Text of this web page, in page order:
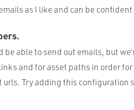
as I like and can be
be able to send out emails, but
and for asset paths in order for
urls. Try adding this configuration